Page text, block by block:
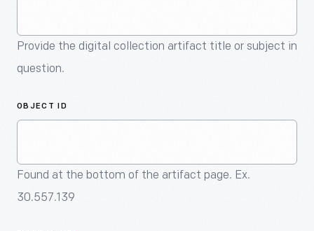
Provide the digital collection artifact title or subject in
question.
OBJECT ID
Found at the bottom of the artifact page. Ex.
30.557.139